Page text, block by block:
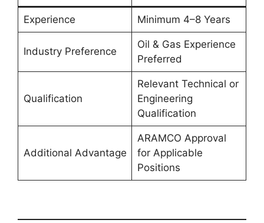
Experience Minimum 4–8 Years
Industry Preference
Oil & Gas Experience
Preferred
Qualification
Relevant Technical or
Engineering
Qualification
Additional Advantage
ARAMCO Approval
for Applicable
Positions